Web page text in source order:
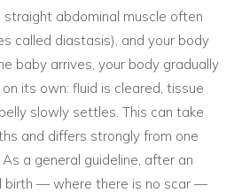
abdominal muscle often
called diastasis), and your body
baby arrives, your body gradually
its own: fluid is cleared, tissue
slowly settles. This can take
and differs strongly from one
a general guideline, after an
birth — where there is no scar —